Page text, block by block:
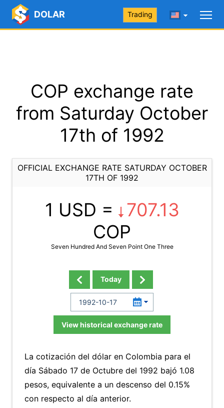
DOLAR Trading
COP exchange rate
from Saturday October
17th of 1992
OFFICIAL EXCHANGE RATE SATURDAY OCTOBER
17TH OF 1992
1 USD =
707.13
COP
Seven Hundred And Seven Point One Three
Today
View historical exchange rate
La cotización del dólar en Colombia para el
día Sábado 17 de Octubre del 1992 bajó 1.08
pesos, equivalente a un descenso del 0.15%
con respecto al día anterior.